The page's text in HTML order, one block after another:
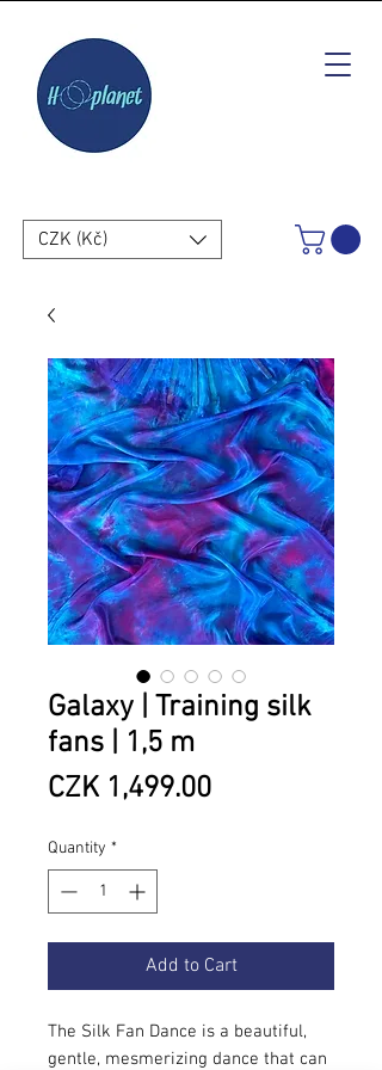
CZK (Kč)
Galaxy | Training silk
fans | 1,5 m
CZK 1,499.00Price
Quantity *
Add to Cart
The Silk Fan Dance is a beautiful,
gentle, mesmerizing dance that can